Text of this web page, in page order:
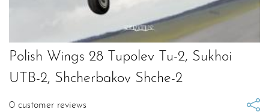
Polish Wings 28 Tupolev Tu-2, Sukhoi
UTB-2, Shcherbakov Shche-2
0 customer reviews